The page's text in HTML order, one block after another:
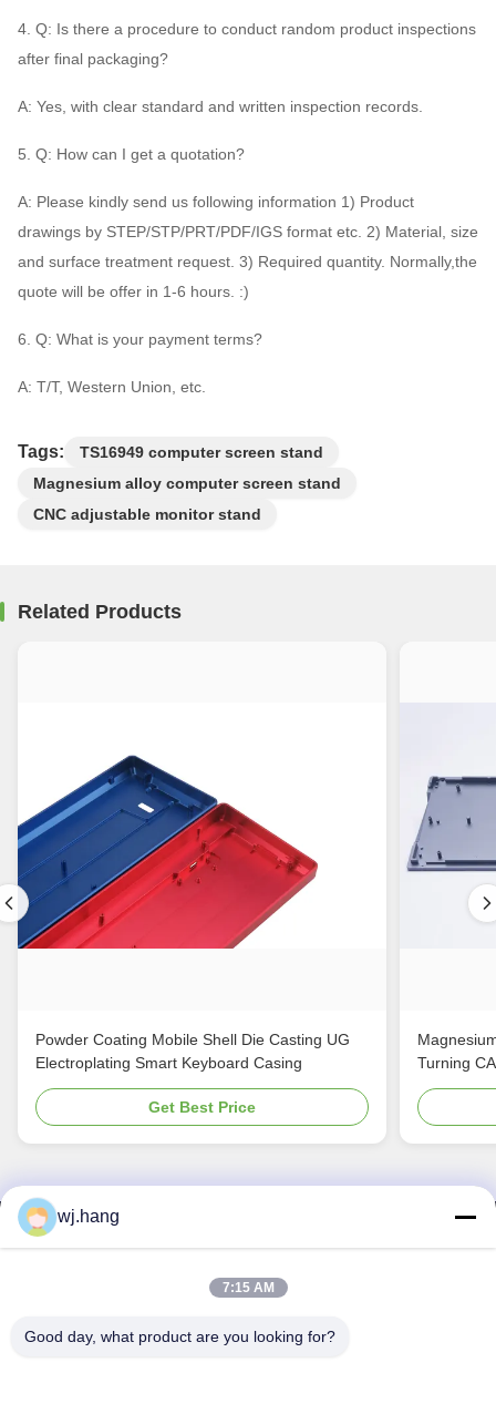
4. Q: Is there a procedure to conduct random product inspections
after final packaging?
A: Yes, with clear standard and written inspection records.
5. Q: How can I get a quotation?
A: Please kindly send us following information 1) Product
drawings by STEP/STP/PRT/PDF/IGS format etc. 2) Material, size
and surface treatment request. 3) Required quantity. Normally,the
quote will be offer in 1-6 hours. :)
6. Q: What is your payment terms?
A: T/T, Western Union, etc.
Tags:
TS16949 computer screen stand
Magnesium alloy computer screen stand
CNC adjustable monitor stand
Related Products
Powder Coating Mobile Shell Die Casting UG
Electroplating Smart Keyboard Casing
Get Best Price
Turning
Contact Us
Jiangsu EMT Precision Manufacturing Co.,
wj.hang@emt-tech-mg.com
wj.hang
7:15 AM
Good day, what product are you looking for?